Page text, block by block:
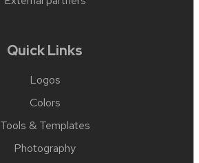
Quick Links
Logos
Colors
Tools & Templates
Photography